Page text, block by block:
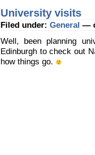
University visits
Filed under: General —
Well, been planning
Edinburgh to check out
how things go.